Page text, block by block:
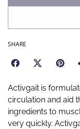
SHARE
Activgait is
circulation and aid
ingredients to
very quickly.